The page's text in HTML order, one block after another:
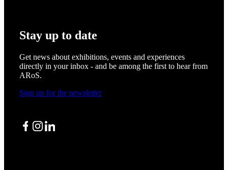
Stay up to date
Get news about exhibitions, events and experiences
directly in your inbox - and be among the first to hear from
ARoS.
Sign up for the newsletter
Facebook
Instagram
LinkedIn